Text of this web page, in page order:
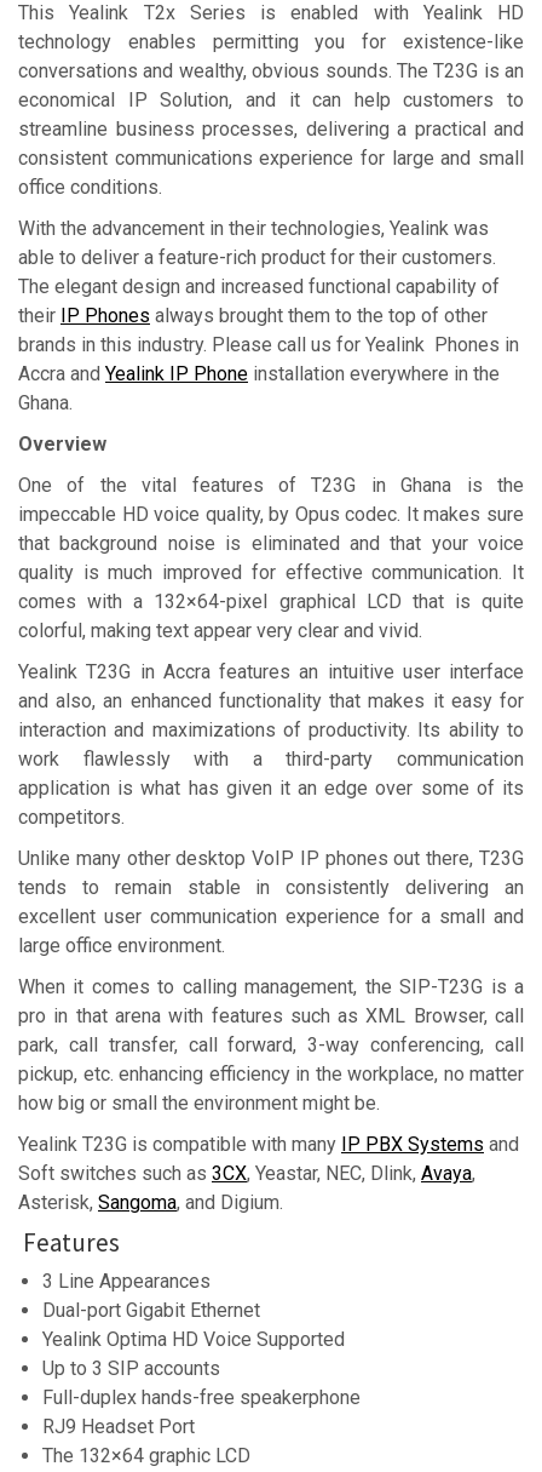
This Yealink T2x Series is enabled with Yealink HD
technology enables permitting you for existence-like
conversations and wealthy, obvious sounds. The T23G is an
economical IP Solution, and it can help customers to
streamline business processes, delivering a practical and
consistent communications experience for large and small
office conditions.
With the advancement in their technologies, Yealink was
able to deliver a feature-rich product for their customers.
The elegant design and increased functional capability of
their IP Phones always brought them to the top of other
brands in this industry. Please call us for Yealink Phones in
Accra and Yealink IP Phone installation everywhere in the
Ghana.
Overview
One of the vital features of T23G in Ghana is the
impeccable HD voice quality, by Opus codec. It makes sure
that background noise is eliminated and that your voice
quality is much improved for effective communication. It
comes with a 132×64-pixel graphical LCD that is quite
colorful, making text appear very clear and vivid.
Yealink T23G in Accra features an intuitive user interface
and also, an enhanced functionality that makes it easy for
interaction and maximizations of productivity. Its ability to
work flawlessly with a third-party communication
application is what has given it an edge over some of its
competitors.
Unlike many other desktop VoIP IP phones out there, T23G
tends to remain stable in consistently delivering an
excellent user communication experience for a small and
large office environment.
When it comes to calling management, the SIP-T23G is a
pro in that arena with features such as XML Browser, call
park, call transfer, call forward, 3-way conferencing, call
pickup, etc. enhancing efficiency in the workplace, no matter
how big or small the environment might be.
Yealink T23G is compatible with many IP PBX Systems and
Soft switches such as 3CX, Yeastar, NEC, Dlink, Avaya,
Asterisk, Sangoma, and Digium.
Features
3 Line Appearances
Dual-port Gigabit Ethernet
Yealink Optima HD Voice Supported
Up to 3 SIP accounts
Full-duplex hands-free speakerphone
RJ9 Headset Port
The 132×64 graphic LCD